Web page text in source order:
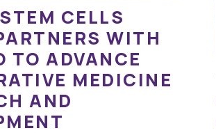
CELLS
WITH
TO ADVANCE
MEDICINE
AND